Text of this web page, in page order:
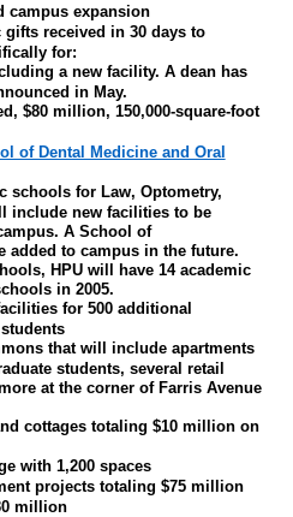
campus expansion
received in 30 days to
for:
a new facility. A dean has
in May.
$80 million, 150,000-square-foot
of Dental Medicine and Oral
schools for Law, Optometry,
include new facilities to be
A School of
added to campus in the future.
HPU will have 14 academic
in 2005.
for 500 additional
that will include apartments
students, several retail
at the corner of Farris Avenue
cottages totaling $10 million on
with 1,200 spaces
projects totaling $75 million
million